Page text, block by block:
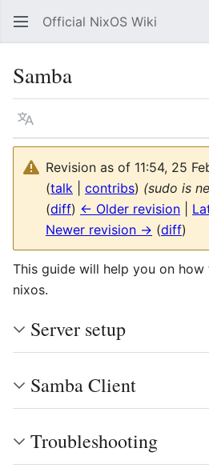
Official NixOS Wiki
Samba
Language
Revision as of 11:54, 25
(talk contribs) (sudo is
(diff) ← Older revision
Newer revision → (diff)
This guide will help you on how
nixos.
Server setup
Samba Client
Troubleshooting